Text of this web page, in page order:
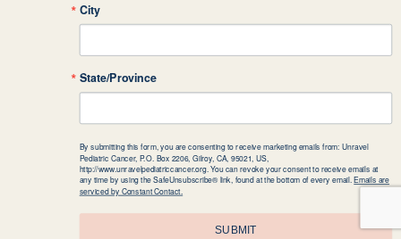
City
State/Province
By submitting this form, you are consenting to receive marketing emails from: Unravel
Pediatric Cancer, P.O. Box 2206, Gilroy, CA, 95021, US,
http://www.unravelpediatriccancer.org. You can revoke your consent to receive emails at
any time by using the SafeUnsubscribe® link, found at the bottom of every email.Emails are
serviced by Constant Contact.
SUBMIT